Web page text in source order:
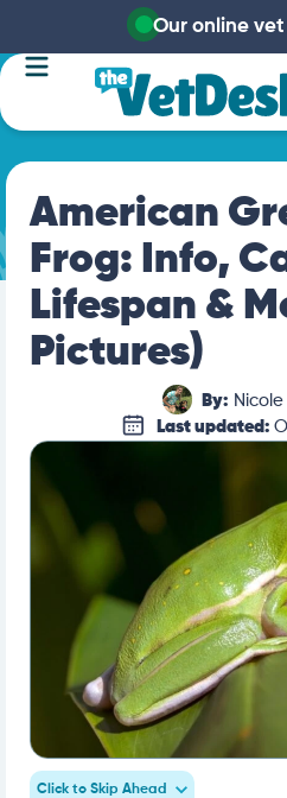
Our online
American
Frog: Info,
Lifespan &
Pictures)
By:
Last updated:
Click to Skip Ahead